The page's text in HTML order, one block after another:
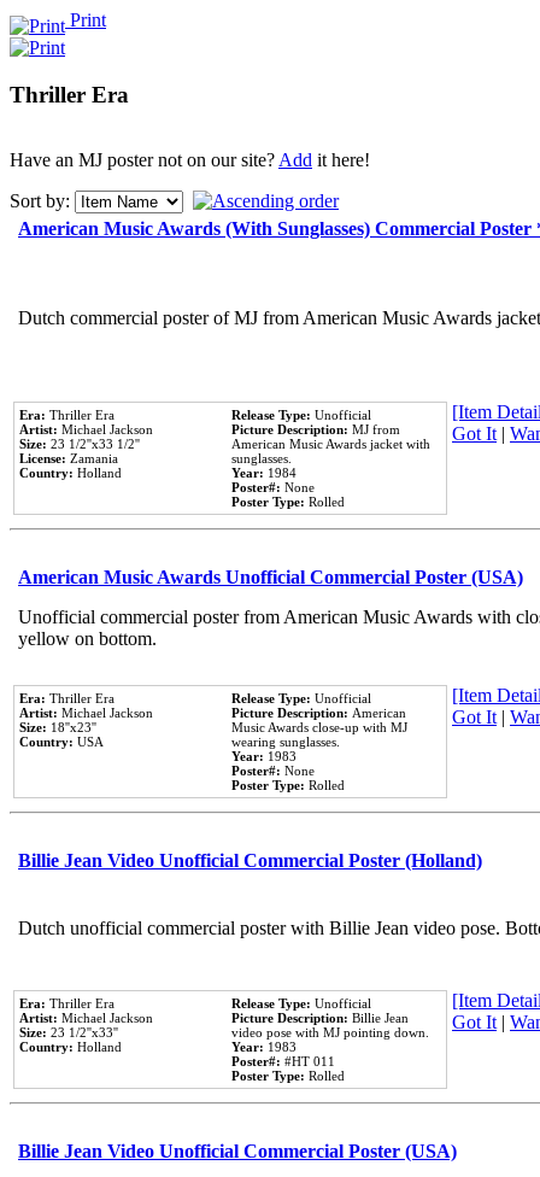
Print
Thriller Era
Have an MJ poster not on our site?Add it here!
Sort by:
American Music Awards (With Sunglasses) Commercial
Dutch commercial poster of MJ from American Music Awards
Era: Thriller Era
Artist: Michael Jackson
Size: 23 1/2''x33 1/2''
License: Zamania
Country: Holland
Release Type: Unofficial
Picture Description: MJ from
American Music Awards jacket with
sunglasses.
Year: 1984
Poster#: None
Poster Type: Rolled
[Item
Got It|
American Music Awards Unofficial Commercial Poster (USA)
Unofficial commercial poster from American Music Awards with
yellow on bottom.
Era: Thriller Era
Artist: Michael Jackson
Size: 18''x23''
Country: USA
Release Type: Unofficial
Picture Description: American
Music Awards close-up with MJ
wearing sunglasses.
Year: 1983
Poster#: None
Poster Type: Rolled
[Item
Got It|
Billie Jean Video Unofficial Commercial Poster (Holland)
Dutch unofficial commercial poster with Billie Jean video pose.
Era: Thriller Era
Artist: Michael Jackson
Size: 23 1/2''x33''
Country: Holland
Release Type: Unofficial
Picture Description: Billie Jean
video pose with MJ pointing down.
Year: 1983
Poster#: #HT 011
Poster Type: Rolled
[Item
Got It|
Billie Jean Video Unofficial Commercial Poster (USA)